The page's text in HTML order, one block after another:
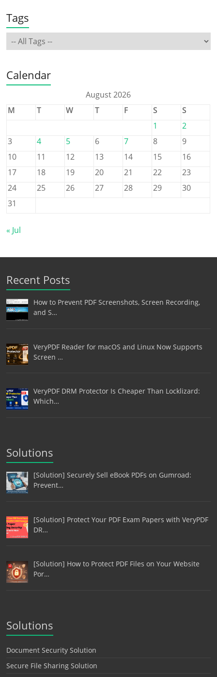
Tags
Calendar
August 2026
M
T W T F S
S
1
2
3
4 5 6 7 8
9
10
11 12 13 14 15
16
17
18 19 20 21 22
23
24
25 26 27 28 29
30
31
« Jul
Recent Posts
How to Prevent PDF Screenshots, Screen Recording,
and S…
VeryPDF Reader for macOS and Linux Now Supports
Screen …
VeryPDF DRM Protector Is Cheaper Than Locklizard:
Which…
Solutions
[Solution] Securely Sell eBook PDFs on Gumroad:
Prevent…
[Solution] Protect Your PDF Exam Papers with VeryPDF
DR…
[Solution] How to Protect PDF Files on Your Website
Por…
Solutions
Document Security Solution
Secure File Sharing Solution